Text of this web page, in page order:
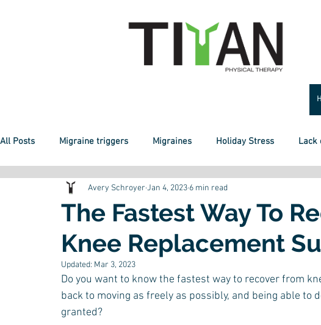
All Posts Migraine triggers Migraines Holiday Stress Lack
Staying Active Telehealth
Healthy Weight New Normal Knee Pain Balance and Falls
Gardening
The Fastest Way To
Knee Replacement
Avery Schroyer Jan 4, 2023 6 min read
Updated: Mar 3, 2023
Do you want to know the fastest way to recover from
back to moving as freely as possibly, and being able to
granted?